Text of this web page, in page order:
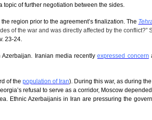
of further negotiation between the sides.
the region prior to the agreement’s finalization. The
of the war and was directly affected by the
23-24.
Azerbaijan. Iranian media recentlyexpressed concern
of the population of Iran). During this war, as during
refusal to serve as a corridor, Moscow
Ethnic Azerbaijanis in Iran are pressuring the